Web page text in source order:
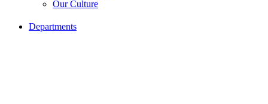
Our Culture
Departments